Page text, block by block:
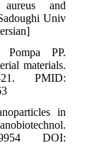
and
Univ
PP.
materials.
21. PMID:
in
DOI: